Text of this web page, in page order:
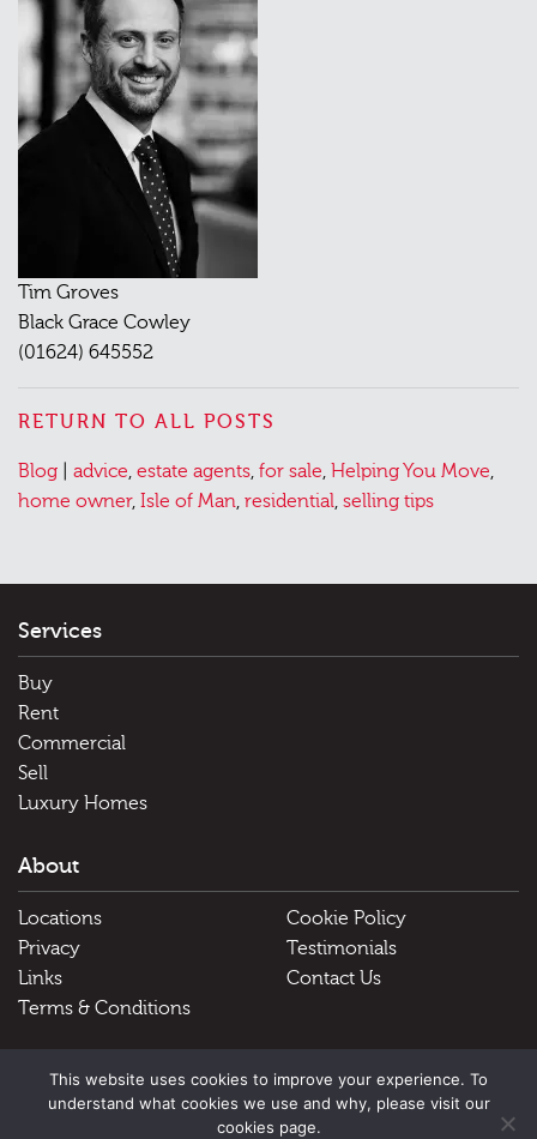
Tim Groves
Black Grace Cowley
(01624) 645552
RETURN TO ALL POSTS
Posted
in
Blog Tagged
advice, estate agents, for sale, Helping You Move,
home owner, Isle of Man, residential, selling tips
Services
Buy
Rent
Commercial
Sell
Luxury Homes
About
Locations
Cookie Policy
Privacy
Testimonials
Links
Contact Us
Terms & Conditions
Useful Links
This website uses cookies to improve your experience. To
understand what cookies we use and why, please visit our
cookies page.